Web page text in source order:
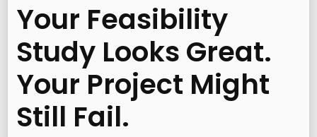
Your Feasibility
Study Looks Great.
Your Project Might
Still Fail.